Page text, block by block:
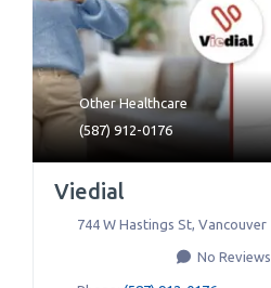
Other Healthcare
(587) 912-0176
Viedial
744 W Hastings St, Vancouver
No Reviews